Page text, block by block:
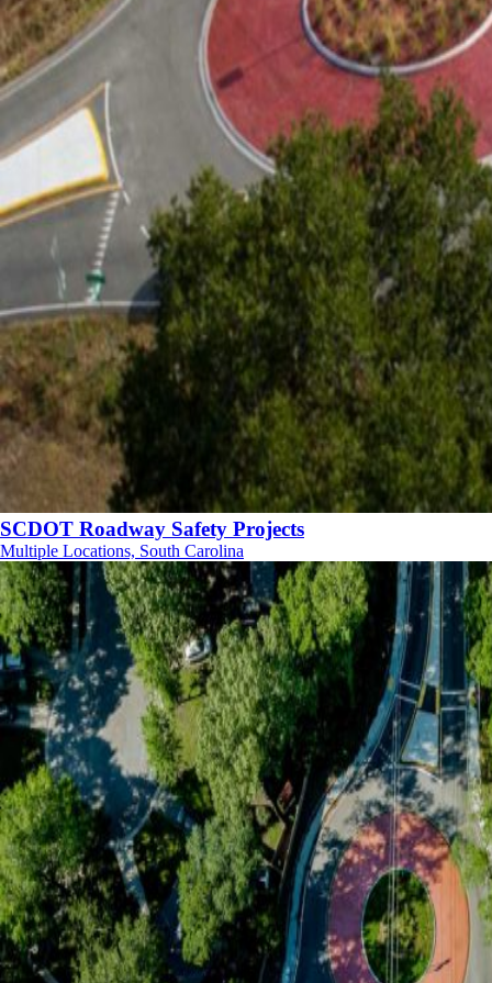
SCDOT Roadway Safety Projects
Multiple Locations, South Carolina